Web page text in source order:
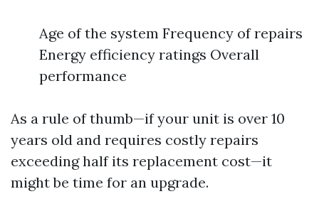
Age of the system Frequency of repairs
Energy efficiency ratings Overall
performance
As a rule of thumb—if your unit is over 10
years old and requires costly repairs
exceeding half its replacement cost—it
might be time for an upgrade.